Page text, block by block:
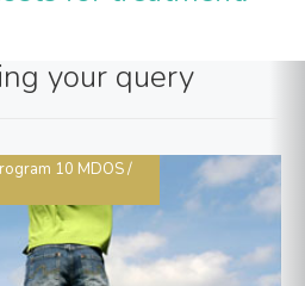
your query
10 MDOS /